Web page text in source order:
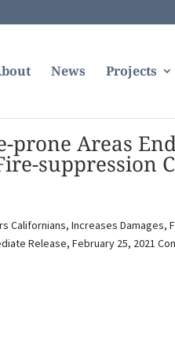
News Projects
prone Areas
suppression
Californians, Increases
Release, February 25, 2021